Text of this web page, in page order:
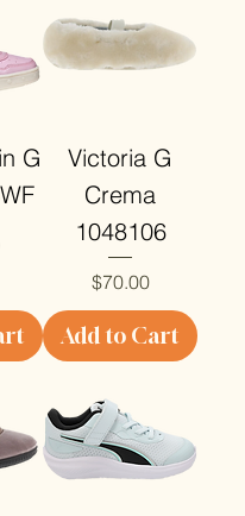
G
Victoria G
Crema
1048106
Price
$70.00
Add to Cart